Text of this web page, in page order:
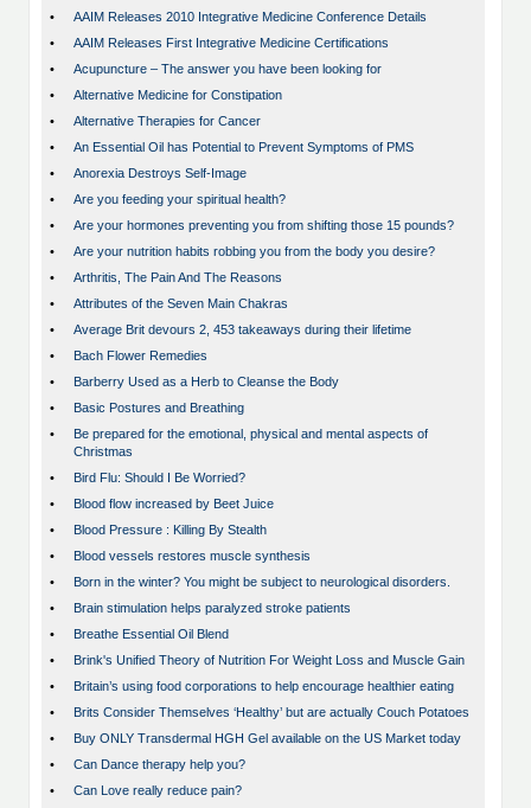
•
AAIM Releases 2010 Integrative Medicine Conference Details
•
AAIM Releases First Integrative Medicine Certifications
•
Acupuncture – The answer you have been looking for
•
Alternative Medicine for Constipation
•
Alternative Therapies for Cancer
•
An Essential Oil has Potential to Prevent Symptoms of PMS
•
Anorexia Destroys Self-Image
•
Are you feeding your spiritual health?
•
Are your hormones preventing you from shifting those 15 pounds?
•
Are your nutrition habits robbing you from the body you desire?
•
Arthritis, The Pain And The Reasons
•
Attributes of the Seven Main Chakras
•
Average Brit devours 2, 453 takeaways during their lifetime
•
Bach Flower Remedies
•
Barberry Used as a Herb to Cleanse the Body
•
Basic Postures and Breathing
•
Be prepared for the emotional, physical and mental aspects of
Christmas
•
Bird Flu: Should I Be Worried?
•
Blood flow increased by Beet Juice
•
Blood Pressure : Killing By Stealth
•
Blood vessels restores muscle synthesis
•
Born in the winter? You might be subject to neurological disorders.
•
Brain stimulation helps paralyzed stroke patients
•
Breathe Essential Oil Blend
•
Brink's Unified Theory of Nutrition For Weight Loss and Muscle Gain
•
Britain’s using food corporations to help encourage healthier eating
•
Brits Consider Themselves ‘Healthy’ but are actually Couch Potatoes
•
Buy ONLY Transdermal HGH Gel available on the US Market today
•
Can Dance therapy help you?
•
Can Love really reduce pain?